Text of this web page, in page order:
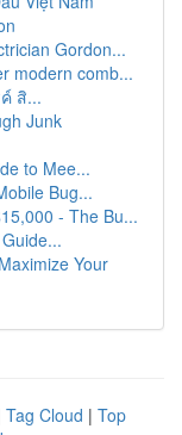
Gordon...
modern comb...
สิ...
Junk
to Mee...
Bug...
- The Bu...
Your
Tag Cloud | Top